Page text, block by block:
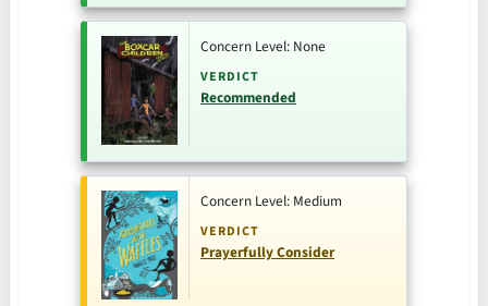
Concern Level: None
VERDICT
Recommended
Concern Level: Medium
VERDICT
Prayerfully Consider